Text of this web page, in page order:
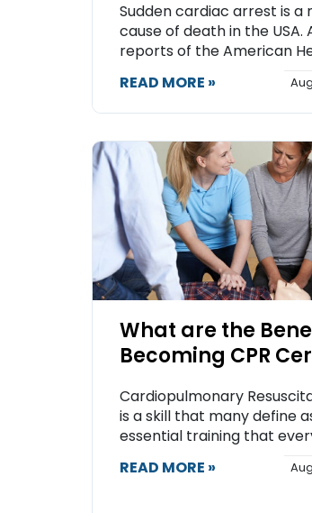
Sudden cardiac arrest is a
cause of death in the USA.
reports of the American
READ MORE »
What are the
Becoming CPR
Cardiopulmonary
is a skill that many define
essential training that
READ MORE »